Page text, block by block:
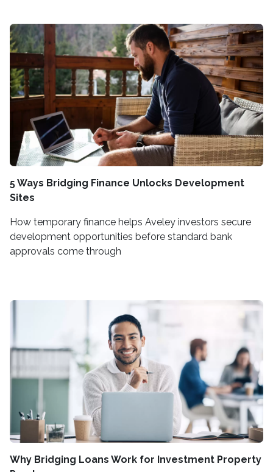
5 Ways Bridging Finance Unlocks Development
Sites
How temporary finance helps Aveley investors secure
development opportunities before standard bank
approvals come through
Why Bridging Loans Work for Investment Property